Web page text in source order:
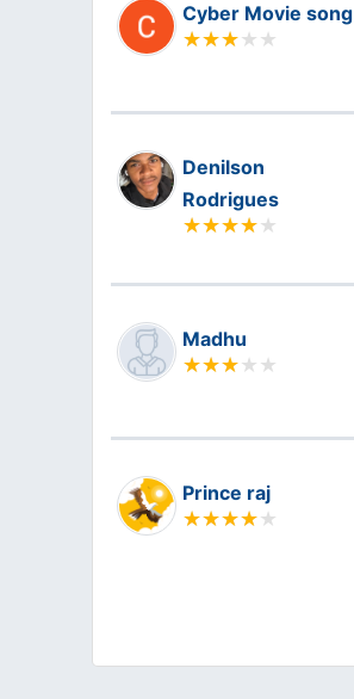
Cyber Movie song
Denilson
Rodrigues
Madhu
Prince raj